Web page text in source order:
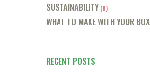
SUSTAINABILITY (8)
WHAT TO MAKE WITH YOUR BOX
RECENT POSTS